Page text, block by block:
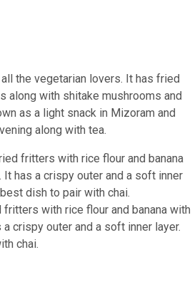
the vegetarian lovers. It has fried
along with shitake mushrooms and
as a light snack in Mizoram and
along with tea.
with rice flour and banana with
crispy outer and a soft inner layer.
chai.